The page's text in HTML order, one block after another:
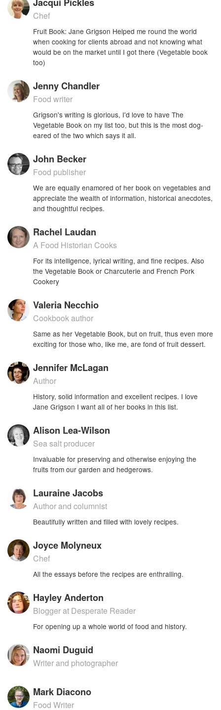
Chef
Fruit Book: Jane Grigson Helped me round the world
when cooking for clients abroad and not knowing what
would be on the market until I got there (Vegetable book
too)
Jenny Chandler
Food writer
Grigson's writing is glorious, I'd love to have The
Vegetable Book on my list too, but this is the most dog-
eared of the two which says it all.
John Becker
Food publisher
We are equally enamored of her book on vegetables and
appreciate the wealth of information, historical anecdotes,
and thoughtful recipes.
Rachel Laudan
A Food Historian Cooks
For its intelligence, lyrical writing, and fine recipes. Also
the Vegetable Book or Charcuterie and French Pork
Cookery
Valeria Necchio
Cookbook author
Same as her Vegetable Book, but on fruit, thus even more
exciting for those who, like me, are fond of fruit dessert.
Jennifer McLagan
Author
History, solid information and excellent recipes. I love
Jane Grigson I want all of her books in this list.
Alison Lea-Wilson
Sea salt producer
Invaluable for preserving and otherwise enjoying the
fruits from our garden and hedgerows.
Lauraine Jacobs
Author and columnist
Beautifully written and filled with lovely recipes.
Joyce Molyneux
Chef
All the essays before the recipes are enthralling.
Hayley Anderton
Blogger at Desperate Reader
For opening up a whole world of food and history.
Naomi Duguid
Writer and photographer
Mark Diacono
Food Writer